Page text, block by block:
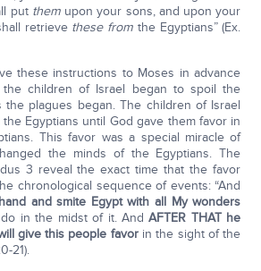
put them upon your sons, and upon your
retrieve these from the Egyptians” (Ex.
these instructions to Moses in advance
children of Israel began to spoil the
the plagues began. The children of Israel
Egyptians until God gave them favor in
This favor was a special miracle of
the minds of the Egyptians. The
3 reveal the exact time that the favor
chronological sequence of events: “And
and smite Egypt with all My wonders
do in the midst of it. AndAFTER THAT he
give this people favor in the sight of the
21).